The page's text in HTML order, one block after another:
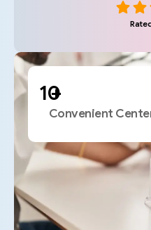
+
Convenient